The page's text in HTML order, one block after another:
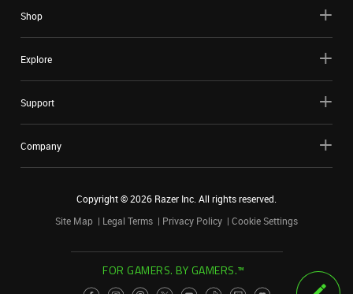
Shop
Explore
Support
Company
Copyright ©2026 Razer Inc. All rights reserved.
Site Map
Legal Terms Privacy Policy Cookie Settings
FOR GAMERS. BY GAMERS.™